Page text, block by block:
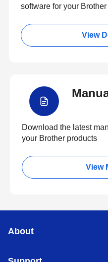
software for your
View
Download the latest
your Brother products
View
About